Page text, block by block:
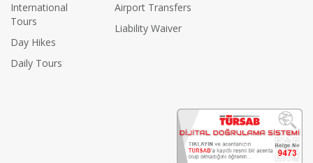
International
Tours
Day Hikes
Daily Tours
Airport Transfers
Liability Waiver